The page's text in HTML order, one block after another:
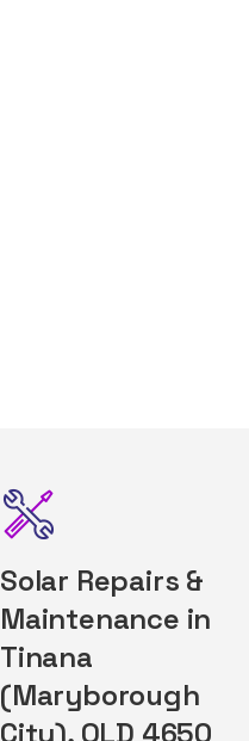
Solar Repairs &
Maintenance in
Tinana
(Maryborough
City), QLD 4650